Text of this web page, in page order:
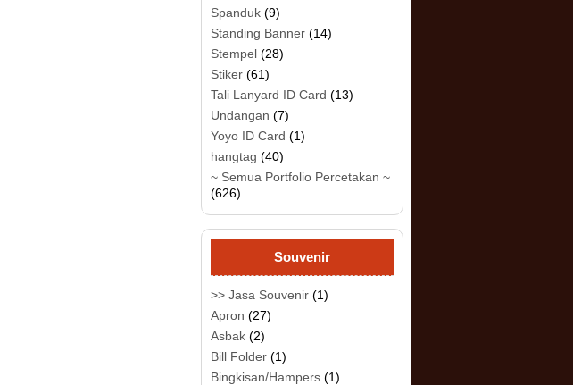
Spanduk (9)
Standing Banner (14)
Stempel (28)
Stiker (61)
Tali Lanyard ID Card (13)
Undangan (7)
Yoyo ID Card (1)
hangtag (40)
~ Semua Portfolio Percetakan ~
(626)
Souvenir
>> Jasa Souvenir (1)
Apron (27)
Asbak (2)
Bill Folder (1)
Bingkisan/Hampers (1)